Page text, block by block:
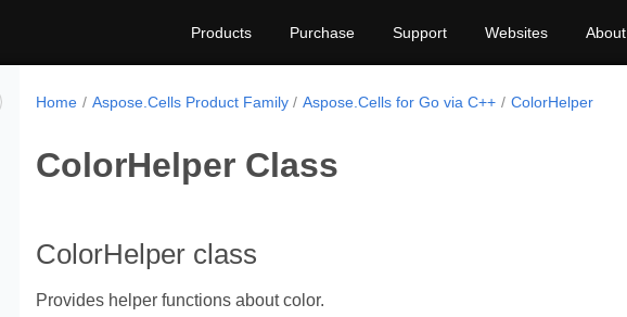
Products Purchase Support Websites About
Home Aspose.Cells Product Family Aspose.Cells for Go via C++ ColorHelper
ColorHelper Class
ColorHelper class
Provides helper functions about color.